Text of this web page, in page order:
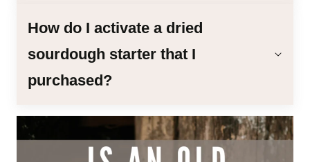
How do I activate a dried
sourdough starter that I
purchased?